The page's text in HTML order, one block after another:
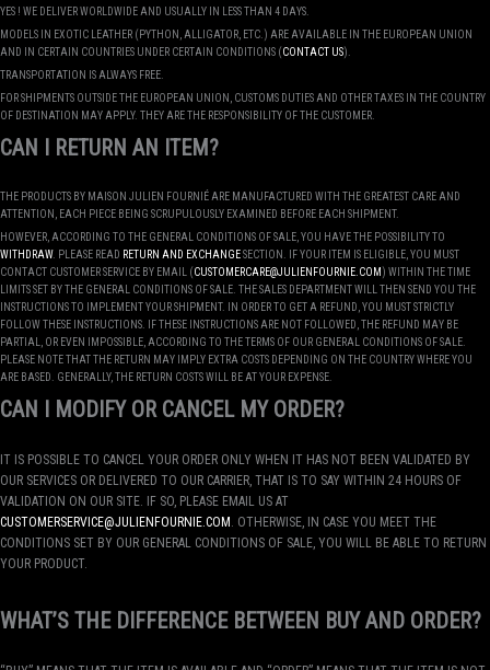
YES ! WE DELIVER WORLDWIDE AND USUALLY IN LESS THAN 4 DAYS.
MODELS IN EXOTIC LEATHER (PYTHON, ALLIGATOR, ETC.) ARE AVAILABLE IN THE EUROPEAN UNION
AND IN CERTAIN COUNTRIES UNDER CERTAIN CONDITIONS (CONTACT US).
TRANSPORTATION IS ALWAYS FREE.
FOR SHIPMENTS OUTSIDE THE EUROPEAN UNION, CUSTOMS DUTIES AND OTHER TAXES IN THE COUNTRY
OF DESTINATION MAY APPLY. THEY ARE THE RESPONSIBILITY OF THE CUSTOMER.
CAN I RETURN AN ITEM?
THE PRODUCTS BY MAISON JULIEN FOURNIÉ ARE MANUFACTURED WITH THE GREATEST CARE AND
ATTENTION, EACH PIECE BEING SCRUPULOUSLY EXAMINED BEFORE EACH SHIPMENT.
HOWEVER, ACCORDING TO THE GENERAL CONDITIONS OF SALE, YOU HAVE THE POSSIBILITY TO
WITHDRAW. PLEASE READ RETURN AND EXCHANGESECTION. IF YOUR ITEM IS ELIGIBLE, YOU MUST
CONTACT CUSTOMER SERVICE BY EMAIL (CUSTOMERCARE@JULIENFOURNIE.COM) WITHIN THE TIME
LIMITS SET BY THE GENERAL CONDITIONS OF SALE. THE SALES DEPARTMENT WILL THEN SEND YOU THE
INSTRUCTIONS TO IMPLEMENT YOUR SHIPMENT. IN ORDER TO GET A REFUND, YOU MUST STRICTLY
FOLLOW THESE INSTRUCTIONS. IF THESE INSTRUCTIONS ARE NOT FOLLOWED, THE REFUND MAY BE
PARTIAL, OR EVEN IMPOSSIBLE, ACCORDING TO THE TERMS OF OUR GENERAL CONDITIONS OF SALE.
PLEASE NOTE THAT THE RETURN MAY IMPLY EXTRA COSTS DEPENDING ON THE COUNTRY WHERE YOU
ARE BASED. GENERALLY, THE RETURN COSTS WILL BE AT YOUR EXPENSE.
CAN I MODIFY OR CANCEL MY ORDER?
IT IS POSSIBLE TO CANCEL YOUR ORDER ONLY WHEN IT HAS NOT BEEN VALIDATED BY
OUR SERVICES OR DELIVERED TO OUR CARRIER, THAT IS TO SAY WITHIN 24 HOURS OF
VALIDATION ON OUR SITE. IF SO, PLEASE EMAIL US AT
CUSTOMERSERVICE@JULIENFOURNIE.COM . OTHERWISE, IN CASE YOU MEET THE
CONDITIONS SET BY OUR GENERAL CONDITIONS OF SALE, YOU WILL BE ABLE TO RETURN
YOUR PRODUCT.
WHAT’S THE DIFFERENCE BETWEEN BUY AND ORDER?